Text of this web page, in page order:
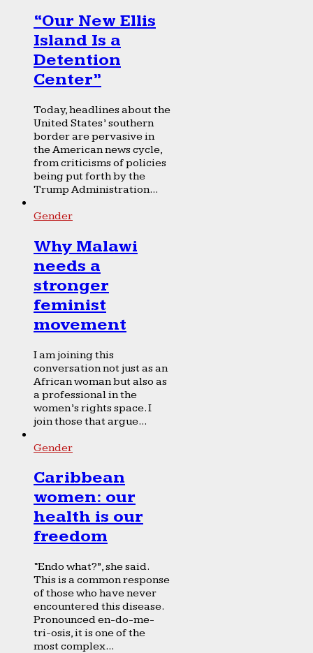
“Our New Ellis
Island Is a
Detention
Center”
Today, headlines about the
United States’ southern
border are pervasive in
the American news cycle,
from criticisms of policies
being put forth by the
Trump Administration...
Gender
Why Malawi
needs a
stronger
feminist
movement
I am joining this
conversation not just as an
African woman but also as
a professional in the
women’s rights space. I
join those that argue...
Gender
Caribbean
women: our
health is our
freedom
“Endo what?”, she said.
This is a common response
of those who have never
encountered this disease.
Pronounced en-do-me-
tri-osis, it is one of the
most complex...